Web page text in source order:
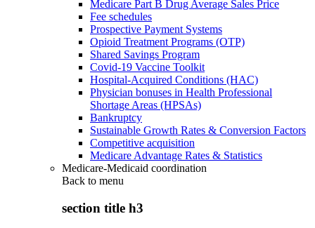
Medicare Part B Drug Average Sales Price
Fee schedules
Prospective Payment Systems
Opioid Treatment Programs (OTP)
Shared Savings Program
Covid-19 Vaccine Toolkit
Hospital-Acquired Conditions (HAC)
Physician bonuses in Health Professional
Shortage Areas (HPSAs)
Bankruptcy
Sustainable Growth Rates & Conversion Factors
Competitive acquisition
Medicare Advantage Rates & Statistics
Medicare-Medicaid coordination
Back to menu
section title h3